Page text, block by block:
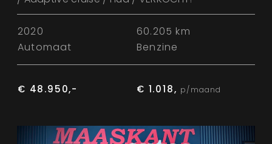
2020
60.205 km
Automaat
Benzine
€ 48.950,- € 1.018, p/maand